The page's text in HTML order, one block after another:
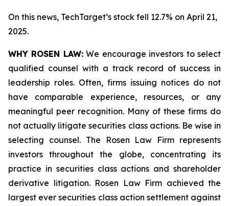
On this news, TechTarget’s stock fell 12.7% on April 21,
2025.
WHY ROSEN LAW:We encourage investors to select
qualified counsel with a track record of success in
leadership roles. Often, firms issuing notices do not
have comparable experience, resources, or any
meaningful peer recognition. Many of these firms do
not actually litigate securities class actions. Be wise in
selecting counsel. The Rosen Law Firm represents
investors throughout the globe, concentrating its
practice in securities class actions and shareholder
derivative litigation. Rosen Law Firm achieved the
largest ever securities class action settlement against